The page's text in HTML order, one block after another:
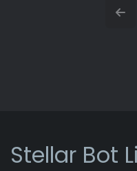
Stellar Bot